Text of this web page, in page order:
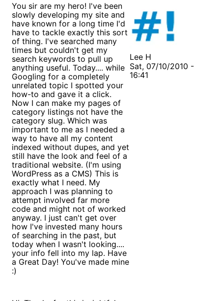
You sir are my hero! I've been
slowly developing my site and
have known for a long time I'd
have to tackle exactly this sort
of thing. I've searched many
times but couldn't get my
search keywords to pull up
anything useful. Today.... while
Googling for a completely
unrelated topic I spotted your
how-to and gave it a click.
Now I can make my pages of
category listings not have the
category slug. Which was
important to me as I needed a
way to have all my content
indexed without dupes, and yet
still have the look and feel of a
traditional website. (I'm using
WordPress as a CMS) This is
exactly what I need. My
approach I was planning to
attempt involved far more
code and might not of worked
anyway. I just can't get over
how I've invested many hours
of searching in the past, but
today when I wasn't looking....
your info fell into my lap. Have
a Great Day! You've made mine
:)
Lee H
Sat, 07/10/2010 -
16:41